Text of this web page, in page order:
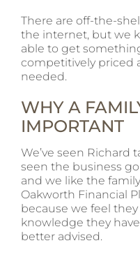
There are off-the-
the internet, but we
able to get
competitively priced
needed.
WHY A
IMPORTANT
We’ve seen Richard
seen the business
and we like the
Oakworth Financial
because we feel
knowledge they
better advised.